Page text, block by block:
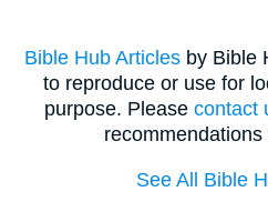
Bible Hub Articles by Bible
to reproduce or use for
purpose. Please contact
See All Bible